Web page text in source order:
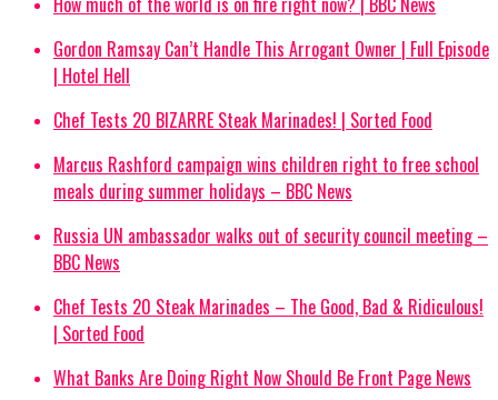
Gordon Ramsay Can’t Handle This Arrogant Owner | Full Episode
| Hotel Hell
Chef Tests 20 BIZARRE Steak Marinades! | Sorted Food
Marcus Rashford campaign wins children right to free school
meals during summer holidays – BBC News
Russia UN ambassador walks out of security council meeting –
BBC News
Chef Tests 20 Steak Marinades – The Good, Bad & Ridiculous!
| Sorted Food
What Banks Are Doing Right Now Should Be Front Page News